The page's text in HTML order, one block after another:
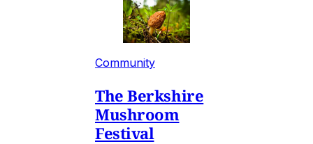
Community
The Berkshire
Mushroom
Festival